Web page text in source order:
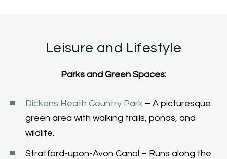
Leisure and Lifestyle
Parks and Green Spaces:
Dickens Heath Country Park – A picturesque
green area with walking trails, ponds, and
wildlife.
Stratford-upon-Avon Canal – Runs along the